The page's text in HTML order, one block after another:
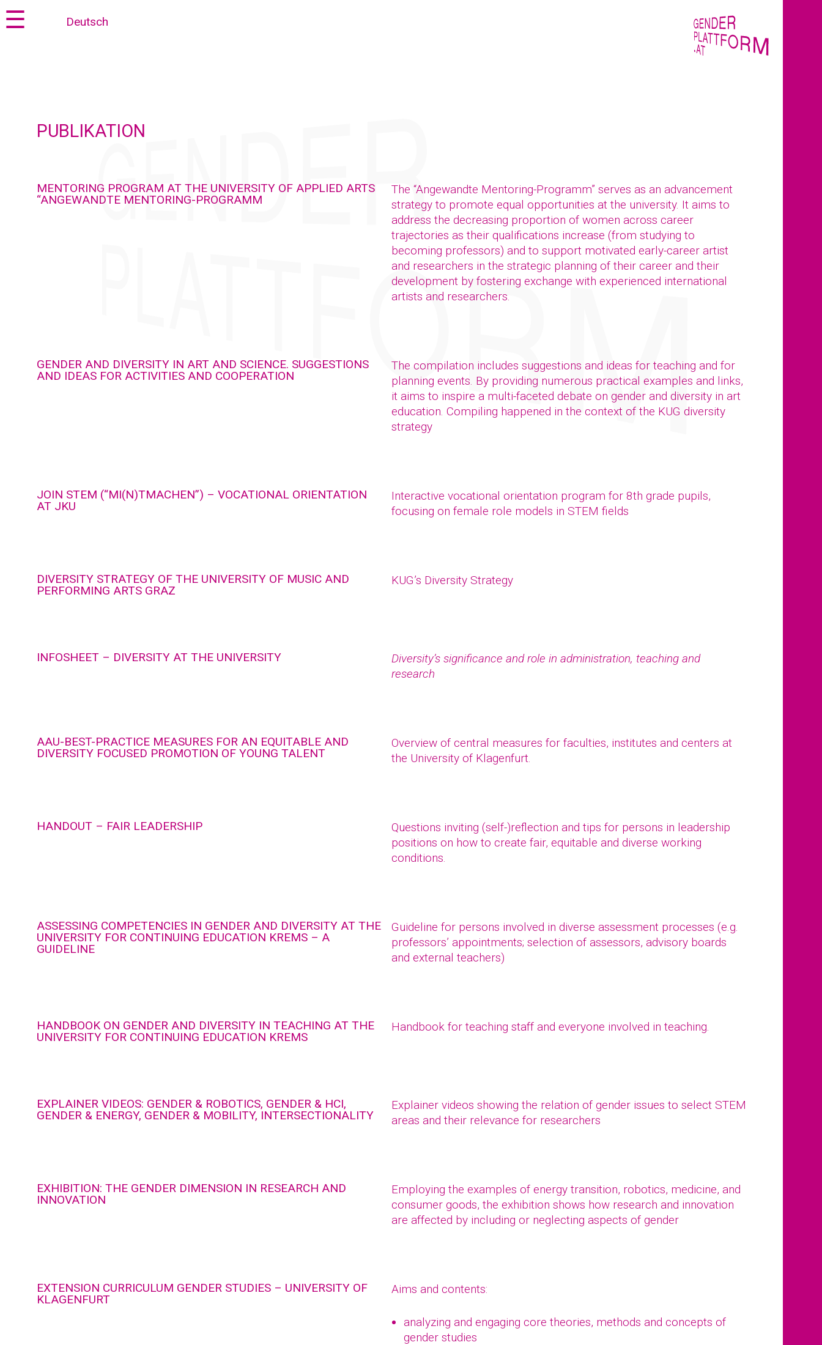
Jump
to
Jump
to☰ Deutsch
PUBLIKATION
MENTORING PROGRAM AT THE UNIVERSITY OF APPLIED ARTS
“ANGEWANDTE MENTORING-PROGRAMM
The “Angewandte Mentoring-Programm” serves as an advancement
strategy to promote equal opportunities at the university. It aims to
address the decreasing proportion of women across career
trajectories as their qualifications increase (from studying to
becoming professors) and to support motivated early-career artist
and researchers in the strategic planning of their career and their
development by fostering exchange with experienced international
artists and researchers.
GENDER AND DIVERSITY IN ART AND SCIENCE. SUGGESTIONS
AND IDEAS FOR ACTIVITIES AND COOPERATION
The compilation includes suggestions and ideas for teaching and for
planning events. By providing numerous practical examples and links,
it aims to inspire a multi-faceted debate on gender and diversity in art
education. Compiling happened in the context of the KUG diversity
strategy
JOIN STEM (“MI(N)TMACHEN”) – VOCATIONAL ORIENTATION
AT JKU
Interactive vocational orientation program for 8th grade pupils,
focusing on female role models in STEM fields
DIVERSITY STRATEGY OF THE UNIVERSITY OF MUSIC AND
PERFORMING ARTS GRAZ
KUG’s Diversity Strategy
INFOSHEET – DIVERSITY AT THE UNIVERSITY
Diversity’s significance and role in administration, teaching and
research
AAU-BEST-PRACTICE MEASURES FOR AN EQUITABLE AND
DIVERSITY FOCUSED PROMOTION OF YOUNG TALENT
Overview of central measures for faculties, institutes and centers at
the University of Klagenfurt.
HANDOUT – FAIR LEADERSHIP
Questions inviting (self-)reflection and tips for persons in leadership
positions on how to create fair, equitable and diverse working
conditions.
ASSESSING COMPETENCIES IN GENDER AND DIVERSITY AT THE
UNIVERSITY FOR CONTINUING EDUCATION KREMS – A
GUIDELINE
Guideline for persons involved in diverse assessment processes (e.g.
professors’ appointments; selection of assessors, advisory boards
and external teachers)
HANDBOOK ON GENDER AND DIVERSITY IN TEACHING AT THE
UNIVERSITY FOR CONTINUING EDUCATION KREMS
Handbook for teaching staff and everyone involved in teaching.
EXPLAINER VIDEOS: GENDER & ROBOTICS, GENDER & HCI,
GENDER & ENERGY, GENDER & MOBILITY, INTERSECTIONALITY
Explainer videos showing the relation of gender issues to select STEM
areas and their relevance for researchers
EXHIBITION: THE GENDER DIMENSION IN RESEARCH AND
INNOVATION
Employing the examples of energy transition, robotics, medicine, and
consumer goods, the exhibition shows how research and innovation
are affected by including or neglecting aspects of gender
EXTENSION CURRICULUM GENDER STUDIES – UNIVERSITY OF
KLAGENFURT
Aims and contents:
analyzing and engaging core theories, methods and concepts of
gender studies